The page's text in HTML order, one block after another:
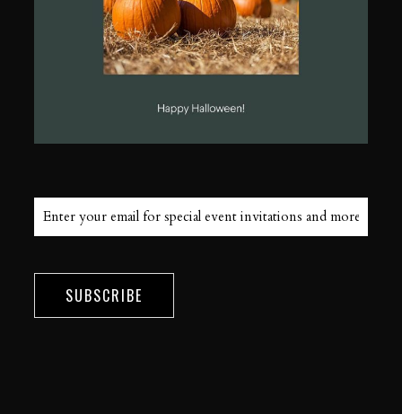
SUBSCRIBE